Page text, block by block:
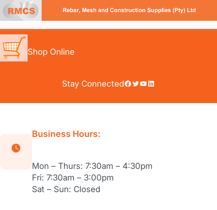
Skip
to
content
Shop Online
Stay ConnectedFacebook Twitter YouTube LinkedIn
Business Hours:
Mon – Thurs: 7:30am – 4:30pm
Fri: 7:30am – 3:00pm
Sat – Sun: Closed